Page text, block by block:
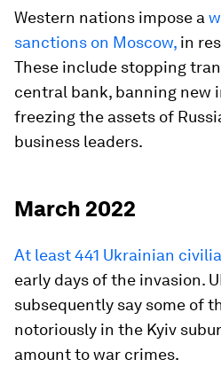
Western nations impose a
sanctions on Moscow, in
These include stopping
central bank, banning new
freezing the assets of
business leaders.
March 2022
At least 441 Ukrainian
early days of the invasion.
subsequently say some of
notoriously in the Kyiv
amount to war crimes.